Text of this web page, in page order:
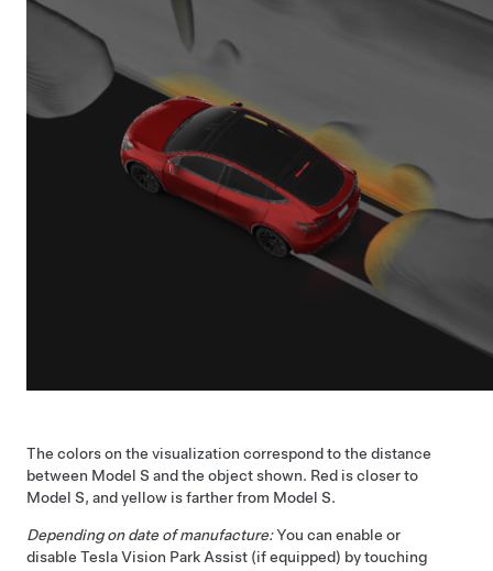
The colors on the visualization correspond to the distance
between Model S and the object shown. Red is closer to
Model S, and yellow is farther from Model S.
Depending on date of manufacture:You can enable or
disable Tesla Vision Park Assist (if equipped) by touching